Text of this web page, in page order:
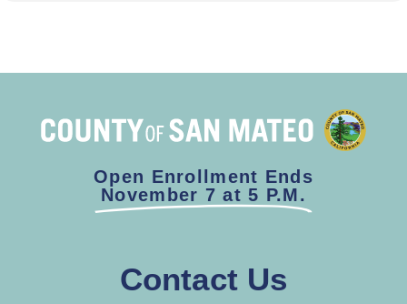
Open Enrollment Ends
November 7 at 5 P.M.
Contact Us